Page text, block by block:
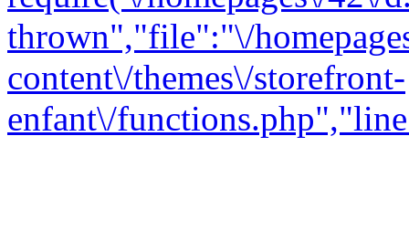
thrown","file":"\/
content\/themes\/storefront-
enfant\/